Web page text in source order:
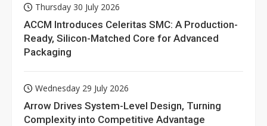
Thursday 30 July 2026
ACCM Introduces Celeritas SMC: A Production-
Ready, Silicon-Matched Core for Advanced
Packaging
Wednesday 29 July 2026
Arrow Drives System-Level Design, Turning
Complexity into Competitive Advantage